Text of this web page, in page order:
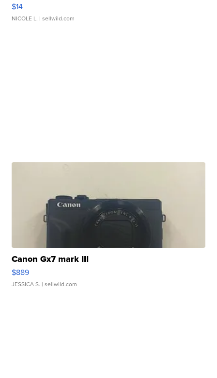
$14
NICOLE L. | sellwild.com
Canon Gx7 mark III
$889
JESSICA S. | sellwild.com